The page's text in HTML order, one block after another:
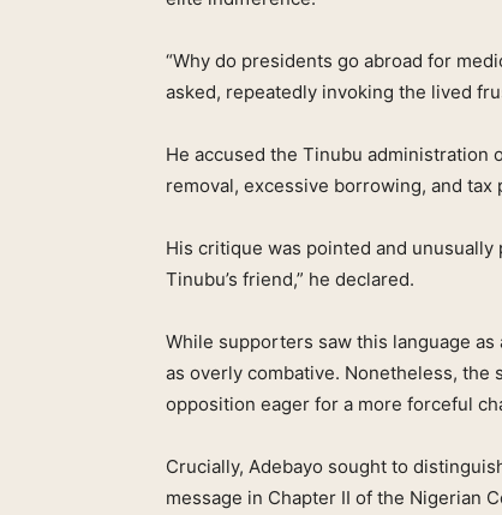
“Why do presidents go abroad for
asked, repeatedly invoking the lived
He accused the Tinubu
removal, excessive borrowing, and
His critique was pointed and unusually
Tinubu’s friend,” he declared.
While supporters saw this language
as overly combative. Nonetheless,
opposition eager for a more forceful
Crucially, Adebayo sought to
message in Chapter II of the Nigerian